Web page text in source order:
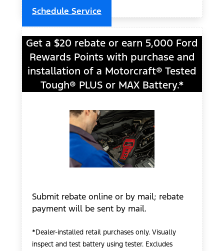
Schedule Service
Get a $20 rebate or earn 5,000 Ford
Rewards Points with purchase and
installation of a Motorcraft® Tested
Tough® PLUS or MAX Battery.*
Submit rebate online or by mail; rebate
payment will be sent by mail.
*Dealer-installed retail purchases only. Visually
inspect and test battery using tester. Excludes